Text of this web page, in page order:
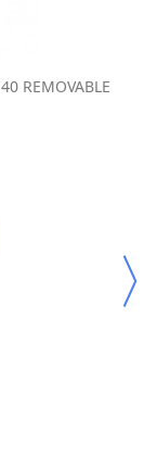
REMOVABLE